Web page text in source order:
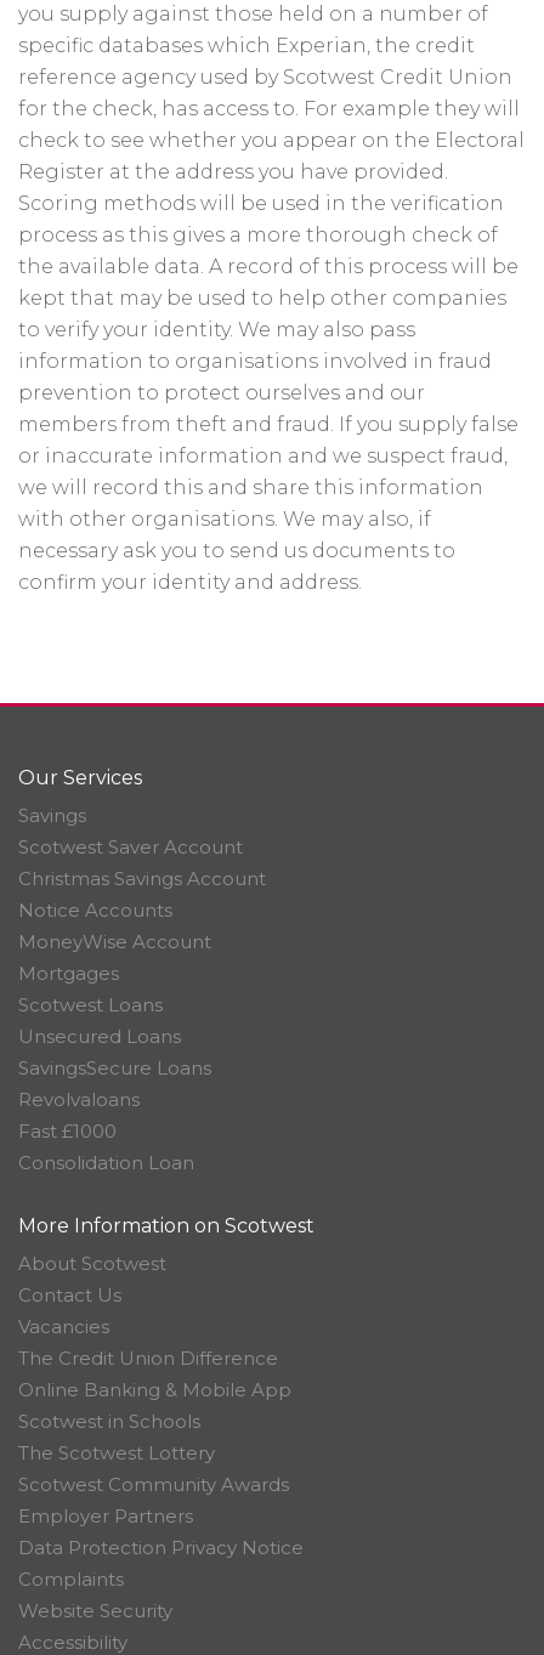
you supply against those held on a number of
specific databases which Experian, the credit
reference agency used by Scotwest Credit Union
for the check, has access to. For example they will
check to see whether you appear on the Electoral
Register at the address you have provided.
Scoring methods will be used in the verification
process as this gives a more thorough check of
the available data. A record of this process will be
kept that may be used to help other companies
to verify your identity. We may also pass
information to organisations involved in fraud
prevention to protect ourselves and our
members from theft and fraud. If you supply false
or inaccurate information and we suspect fraud,
we will record this and share this information
with other organisations. We may also, if
necessary ask you to send us documents to
confirm your identity and address.
Our Services
Savings
Scotwest Saver Account
Christmas Savings Account
Notice Accounts
MoneyWise Account
Mortgages
Scotwest Loans
Unsecured Loans
SavingsSecure Loans
Revolvaloans
Fast £1000
Consolidation Loan
More Information on Scotwest
About Scotwest
Contact Us
Vacancies
The Credit Union Difference
Online Banking & Mobile App
Scotwest in Schools
The Scotwest Lottery
Scotwest Community Awards
Employer Partners
Data Protection Privacy Notice
Complaints
Website Security
Accessibility